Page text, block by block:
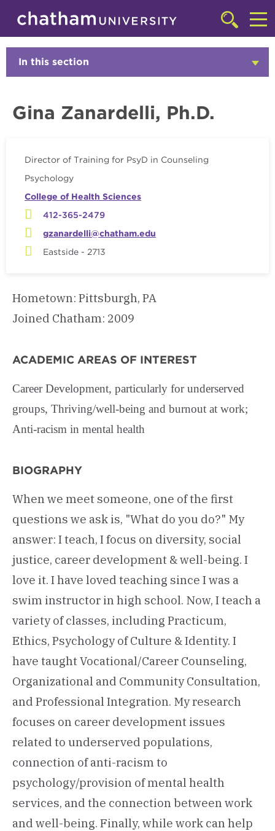
Skip to main site navigation
Skip to main content
Click
to
access
searchbar
Faculty
In this section
Gina Zanardelli, Ph.D.
Director of Training for PsyD in Counseling
Psychology
College of Health Sciences
412-365-2479
gzanardelli@chatham.edu
Eastside - 2713
Hometown: Pittsburgh, PA
Joined Chatham: 2009
ACADEMIC AREAS OF INTEREST
Career Development, particularly for underserved
groups, Thriving/well-being and burnout at work;
Anti-racism in mental health
BIOGRAPHY
When we meet someone, one of the first
questions we ask is, "What do you do?" My
answer: I teach, I focus on diversity, social
justice, career development & well-being. I
love it. I have loved teaching since I was a
swim instructor in high school. Now, I teach a
variety of classes, including Practicum,
Ethics, Psychology of Culture & Identity. I
have taught Vocational/Career Counseling,
Organizational and Community Consultation,
and Professional Integration. My research
focuses on career development issues
related to underserved populations,
connection of anti-racism to
psychology/provision of mental health
services, and the connection between work
and well-being. Finally, while work can help